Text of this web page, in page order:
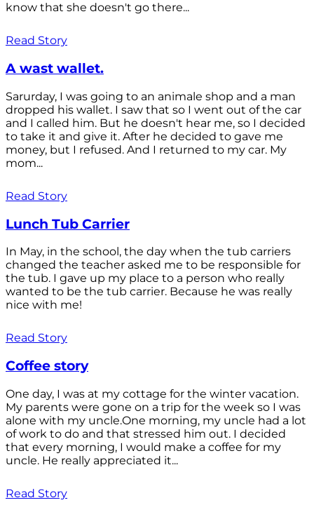
know that she doesn't go there...
Read Story
A wast wallet.
Sarurday, I was going to an animale shop and a man
dropped his wallet. I saw that so I went out of the car
and I called him. But he doesn't hear me, so I decided
to take it and give it. After he decided to gave me
money, but I refused. And I returned to my car. My
mom...
Read Story
Lunch Tub Carrier
In May, in the school, the day when the tub carriers
changed the teacher asked me to be responsible for
the tub. I gave up my place to a person who really
wanted to be the tub carrier. Because he was really
nice with me!
Read Story
Coffee story
One day, I was at my cottage for the winter vacation.
My parents were gone on a trip for the week so I was
alone with my uncle.One morning, my uncle had a lot
of work to do and that stressed him out. I decided
that every morning, I would make a coffee for my
uncle. He really appreciated it...
Read Story